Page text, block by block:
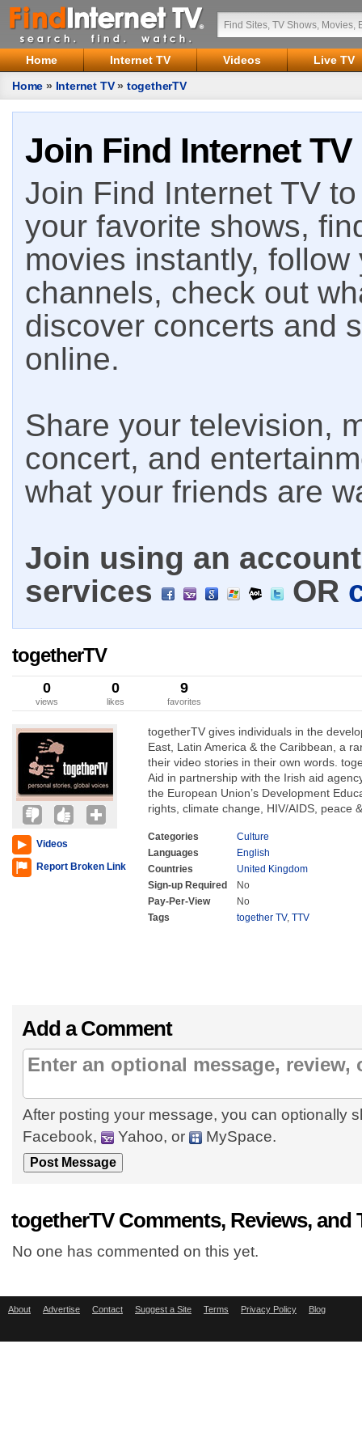
Home Internet TV Videos
Live TV
Home » Internet TV» togetherTV
Join Find Internet TV
Join Find Internet TV
your favorite shows,
movies instantly,
channels, check out
discover concerts and
online.
Share your television,
concert, and
what your friends are
Join using an
services
OR
togetherTV
0
views
0
likes
9
favorites
Videos
Report Broken Link
togetherTV gives individuals in the
East, Latin America & the Caribbean, a
their video stories in their own words.
Aid in partnership with the Irish aid
the European Union’s Development
rights, climate change, HIV/AIDS, peace
Categories
Culture
Languages
English
Countries
United Kingdom
Sign-up Required
No
Pay-Per-View
No
Tags
together TV, TTV
Add a Comment
After posting your message, you can optionally
Facebook,
Yahoo, or MySpace.
togetherTV Comments, Reviews, and
No one has commented on this yet.
About Advertise Contact Suggest a Site Terms Privacy Policy Blog